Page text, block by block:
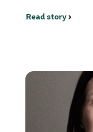
Read story